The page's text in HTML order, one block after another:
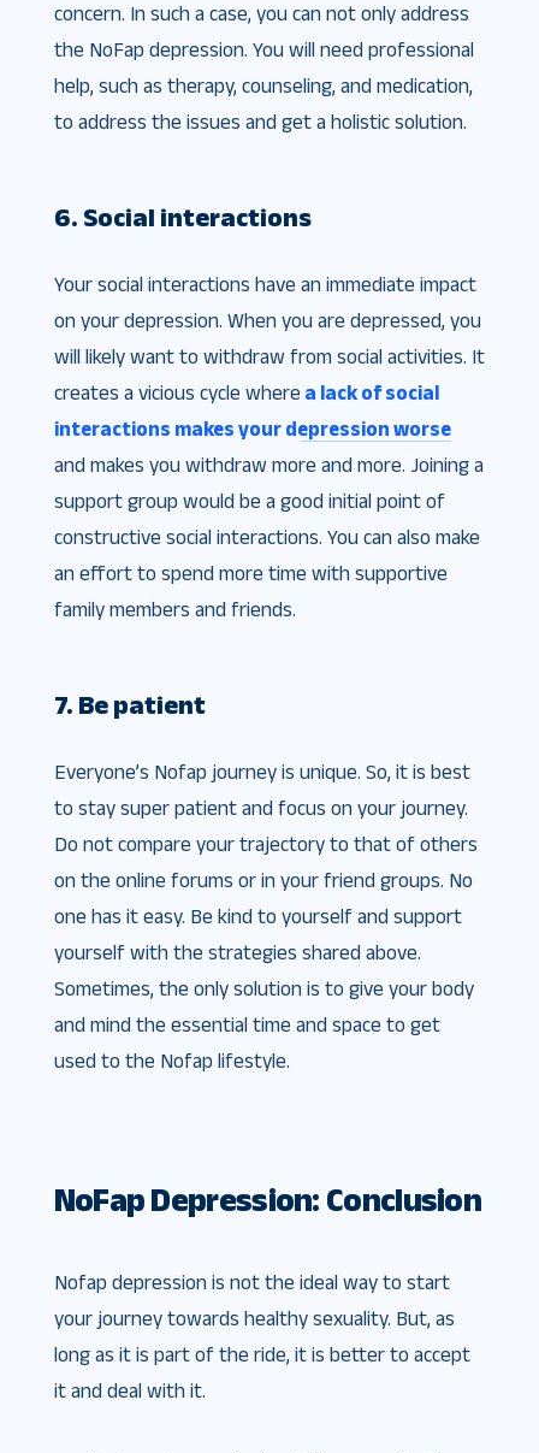
concern. In such a case, you can not only address
the NoFap depression. You will need professional
help, such as therapy, counseling, and medication,
to address the issues and get a holistic solution.
6. Social interactions
Your social interactions have an immediate impact
on your depression. When you are depressed, you
will likely want to withdraw from social activities. It
creates a vicious cycle where a lack of social
interactions makes your depression worse
and makes you withdraw more and more. Joining a
support group would be a good initial point of
constructive social interactions. You can also make
an effort to spend more time with supportive
family members and friends.
7. Be patient
Everyone’s Nofap journey is unique. So, it is best
to stay super patient and focus on your journey.
Do not compare your trajectory to that of others
on the online forums or in your friend groups. No
one has it easy. Be kind to yourself and support
yourself with the strategies shared above.
Sometimes, the only solution is to give your body
and mind the essential time and space to get
used to the Nofap lifestyle.
NoFap Depression: Conclusion
Nofap depression is not the ideal way to start
your journey towards healthy sexuality. But, as
long as it is part of the ride, it is better to accept
it and deal with it.